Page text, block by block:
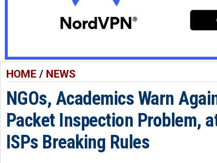
HOME/ NEWS
NGOs, Academics Warn
Packet Inspection Problem,
ISPs Breaking Rules